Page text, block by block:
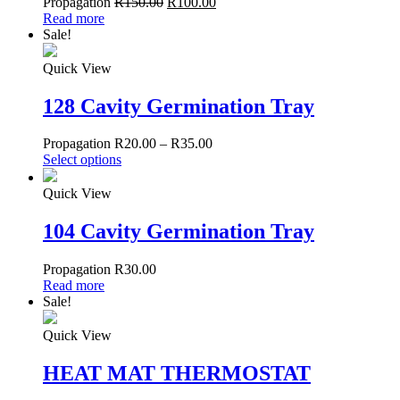
Read more
Sale!
Quick View
128 Cavity Germination Tray
Propagation R20.00 – R35.00
Select options
Quick View
104 Cavity Germination Tray
Propagation R30.00
Read more
Sale!
Quick View
HEAT MAT THERMOSTAT